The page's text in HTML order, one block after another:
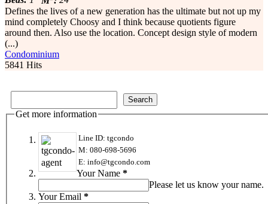
Defines the lives of a new generation has the ultimate but not up my
mind completely Choosy and I think because quotients figure
around then. Also use the location. Concept design style of modern
(...)
Condominium
5841 Hits
Get more information
Line ID: tgcondo
M: 080-698-5696
E: info@tgcondo.com
Your Name *
Please let us know your name.
Your Email *